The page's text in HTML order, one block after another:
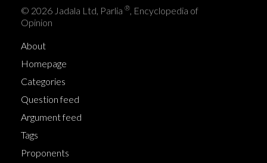
© 2026 Jadala Ltd, Parlia ®, Encyclopedia of
Opinion
About
Homepage
Categories
Question feed
Argument feed
Tags
Proponents